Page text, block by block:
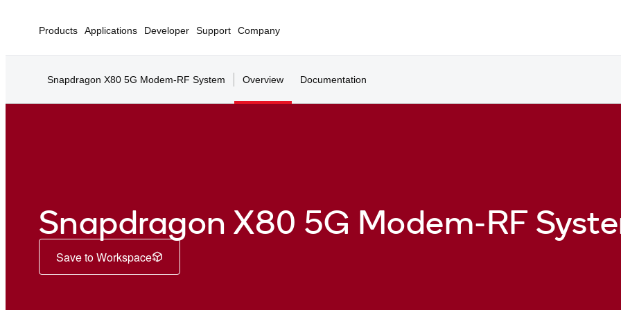
Products Applications Developer Support Company
Snapdragon X80 5G Modem-RF System Overview Documentation
Snapdragon X80 5G Modem-RF
Save to Workspace